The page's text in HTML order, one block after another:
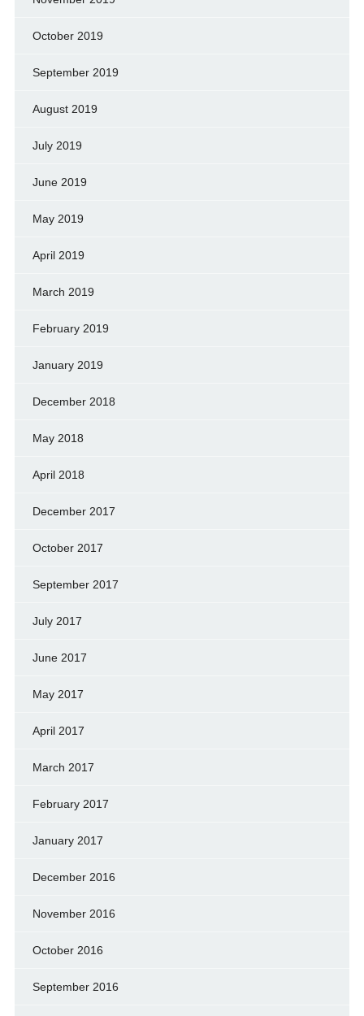
October 2019
September 2019
August 2019
July 2019
June 2019
May 2019
April 2019
March 2019
February 2019
January 2019
December 2018
May 2018
April 2018
December 2017
October 2017
September 2017
July 2017
June 2017
May 2017
April 2017
March 2017
February 2017
January 2017
December 2016
November 2016
October 2016
September 2016